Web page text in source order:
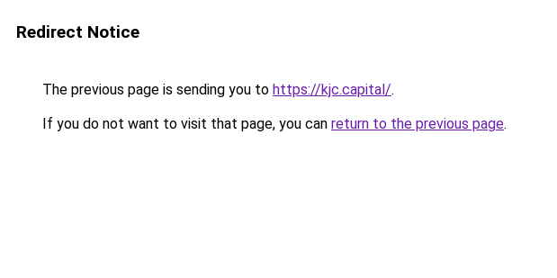
Redirect Notice
The previous page is sending you to https://kjc.capital/.
If you do not want to visit that page, you can return to the previous page.